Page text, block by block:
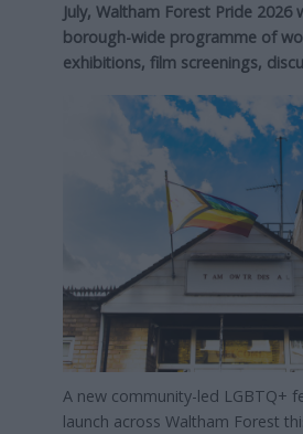
July, Waltham Forest Pride 2026
borough-wide programme of
exhibitions, film screenings,
A new community-led LGBTQ+
launch across Waltham Forest